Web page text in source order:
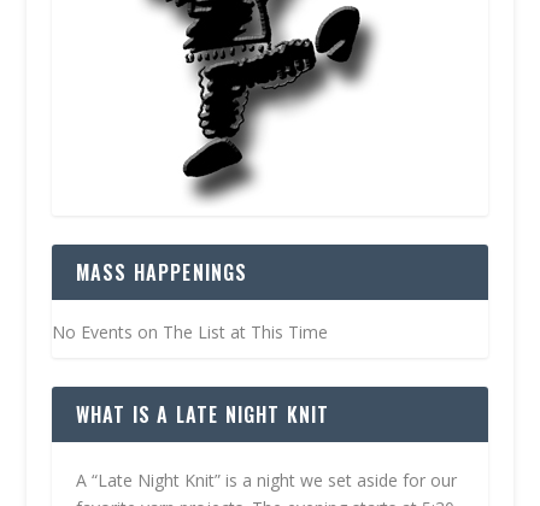
MASS HAPPENINGS
No Events on The List at This Time
WHAT IS A LATE NIGHT KNIT
A “Late Night Knit” is a night we set aside for our